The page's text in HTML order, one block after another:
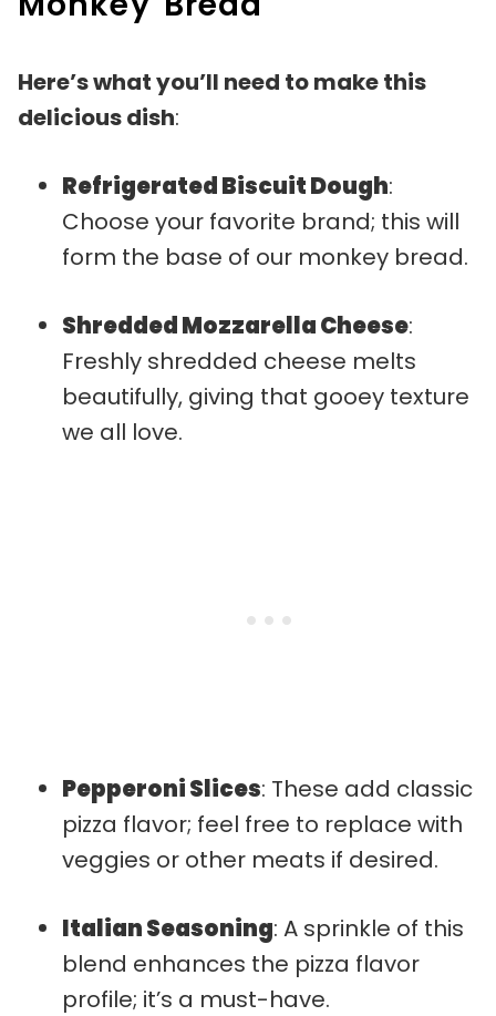
Here’s what you’ll need to make this
delicious dish:
Refrigerated Biscuit Dough:
Choose your favorite brand; this will
form the base of our monkey bread.
Shredded Mozzarella Cheese:
Freshly shredded cheese melts
beautifully, giving that gooey texture
we all love.
Pepperoni Slices: These add classic
pizza flavor; feel free to replace with
veggies or other meats if desired.
Italian Seasoning: A sprinkle of this
blend enhances the pizza flavor
profile; it’s a must-have.